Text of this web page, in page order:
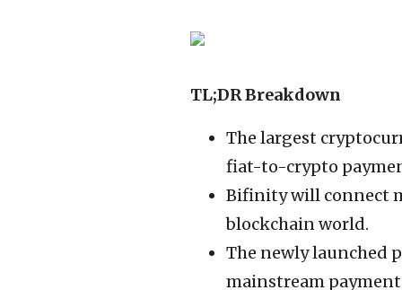
TL;DR Breakdown
The largest
fiat-to-crypto
Bifinity will connect
blockchain world.
The newly launched
mainstream